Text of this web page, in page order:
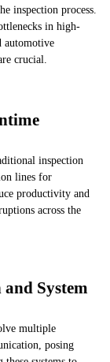
inspection process.
in high-
automotive
crucial.
inspection
lines for
productivity and
across the
System
multiple
posing